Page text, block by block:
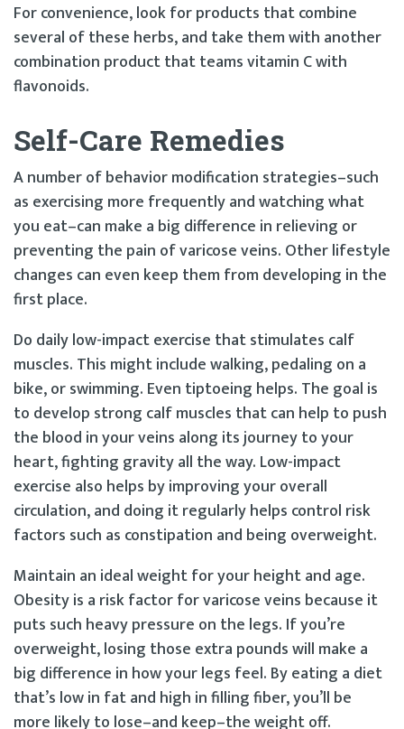
For convenience, look for products that combine
several of these herbs, and take them with another
combination product that teams vitamin C with
flavonoids.
Self-Care Remedies
A number of behavior modification strategies–such
as exercising more frequently and watching what
you eat–can make a big difference in relieving or
preventing the pain of varicose veins. Other lifestyle
changes can even keep them from developing in the
first place.
Do daily low-impact exercise that stimulates calf
muscles. This might include walking, pedaling on a
bike, or swimming. Even tiptoeing helps. The goal is
to develop strong calf muscles that can help to push
the blood in your veins along its journey to your
heart, fighting gravity all the way. Low-impact
exercise also helps by improving your overall
circulation, and doing it regularly helps control risk
factors such as constipation and being overweight.
Maintain an ideal weight for your height and age.
Obesity is a risk factor for varicose veins because it
puts such heavy pressure on the legs. If you’re
overweight, losing those extra pounds will make a
big difference in how your legs feel. By eating a diet
that’s low in fat and high in filling fiber, you’ll be
more likely to lose–and keep–the weight off.